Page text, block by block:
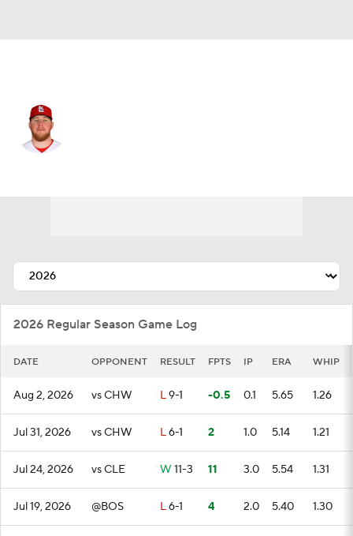
2026 Regular Season Game Log
DATE OPPONENT RESULT FPTS IP ERA WHIP
Aug 2, 2026 vs CHW L9-1 -0.5 0.1 5.65 1.26
Jul 31, 2026 vs CHW L6-1 2 1.0 5.14 1.21
Jul 24, 2026 vs CLE W 11-3 11 3.0 5.54 1.31
Jul 19, 2026 @BOS L6-1 4 2.0 5.40 1.30